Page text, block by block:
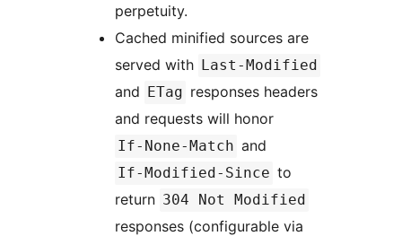
perpetuity.
Cached minified sources are
served with Last-Modified
and ETag responses headers
and requests will honor
If-None-Match and
If-Modified-Since to
return 304 Not Modified
responses (configurable via